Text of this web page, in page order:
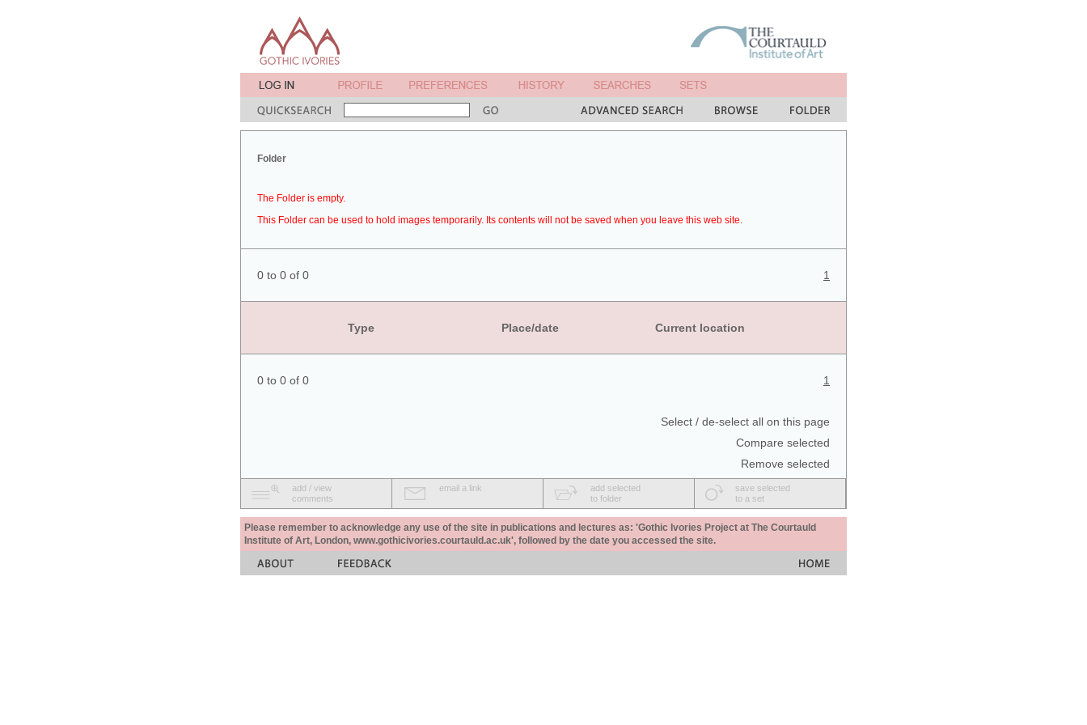
Folder
The Folder is empty.
This Folder can be used to hold images temporarily. Its contents will not be saved when you leave this web site.
0 to 0 of 0 1
Type Place/date Current location
0 to 0 of 0 1
Select / de-select all on this page
Compare selected
Remove selected
add / view
comments
email a link
add selected
to folder
save selected
to a set
Please remember to acknowledge any use of the site in publications and lectures as: 'Gothic Ivories Project at The Courtauld
Institute of Art, London, www.gothicivories.courtauld.ac.uk', followed by the date you accessed the site.